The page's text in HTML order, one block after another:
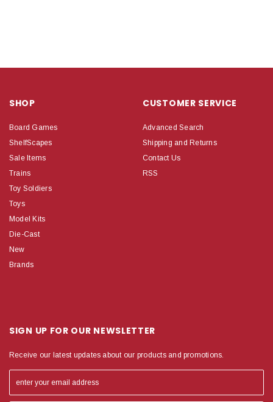
SHOP
Board Games
ShelfScapes
Sale Items
Trains
Toy Soldiers
Toys
Model Kits
Die-Cast
New
Brands
CUSTOMER SERVICE
Advanced Search
Shipping and Returns
Contact Us
RSS
SIGN UP FOR OUR NEWSLETTER
Receive our latest updates about our products and promotions.